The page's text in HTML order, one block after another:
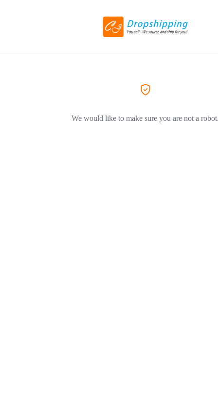
We would like to make sure you are not a